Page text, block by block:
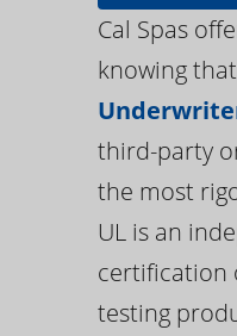
Cal Spas
knowing
third-party
the most
UL is an
certification
testing